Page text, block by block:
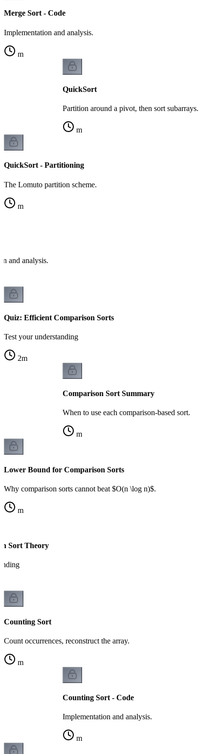
Merge Sort - Code
Implementation and analysis.
m
QuickSort
Partition around a pivot, then sort subarrays.
m
QuickSort - Partitioning
The Lomuto partition scheme.
m
and analysis.
Quiz: Efficient Comparison Sorts
Test your understanding
2m
Comparison Sort Summary
When to use each comparison-based sort.
m
Lower Bound for Comparison Sorts
Why comparison sorts cannot beat $O(n \log n)$.
m
Sort Theory
Counting Sort
Count occurrences, reconstruct the array.
m
Counting Sort - Code
Implementation and analysis.
m